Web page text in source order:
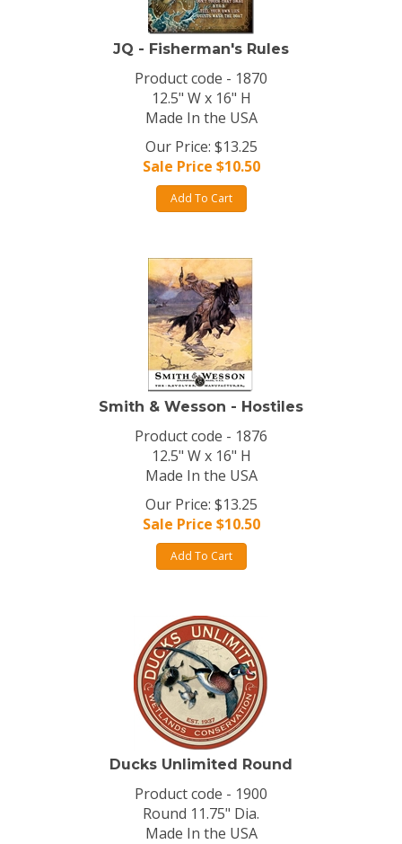
JQ - Fisherman's Rules
Product code - 1870
12.5" W x 16" H
Made In the USA
Our Price: $13.25
Sale Price $10.50
Add To Cart
Smith & Wesson - Hostiles
Product code - 1876
12.5" W x 16" H
Made In the USA
Our Price: $13.25
Sale Price $10.50
Add To Cart
Ducks Unlimited Round
Product code - 1900
Round 11.75" Dia.
Made In the USA